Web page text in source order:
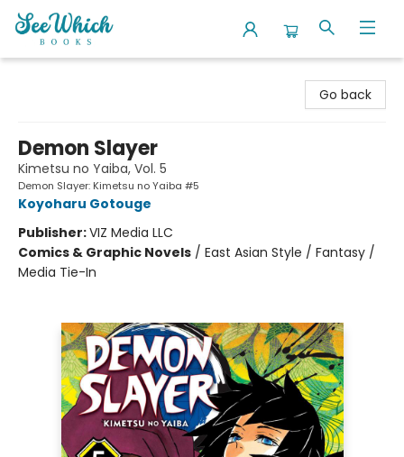
Go back
Demon Slayer
Kimetsu no Yaiba, Vol. 5
Demon Slayer: Kimetsu no Yaiba #5
Koyoharu Gotouge
Publisher:VIZ Media LLC
Comics & Graphic Novels / East Asian Style / Fantasy /
Media Tie-In